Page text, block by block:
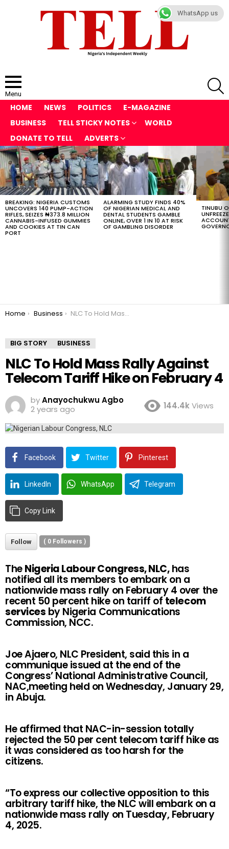
Menu
HOME NEWS POLITICS
E-MAGAZINE
BUSINESS
TELL STICKY NOTES
WORLD
DONATE TO TELL
ADVERTS
LATEST
STORIES
BREAKING: NIGERIA CUSTOMS
UNCOVERS 140 PUMP-ACTION
RIFLES, SEIZES ₦373.8 MILLION
CANNABIS-INFUSED GUMMIES
AND COOKIES AT TIN CAN
PORT
ALARMING STUDY FINDS 40%
OF NIGERIAN MEDICAL AND
DENTAL STUDENTS GAMBLE
ONLINE, OVER 1 IN 10 AT RISK
OF GAMBLING DISORDER
TINUBU
You are here:
Home Business NLC To Hold Mass Rally Against Telecom Tariff Hike on February 4
BIG STORY BUSINESS
NLC To Hold Mass Rally Against
Telecom Tariff Hike on February 4
byAnayochukwu Agbo
2 years ago
144.4kViews
Facebook Twitter Pinterest
LinkedIn WhatsApp Telegram
Copy Link
Follow ( 0 Followers )
TheNigeria Labour Congress, NLC,has
notified all its members to embark on a
nationwide mass rally on February 4 over the
recent 50 percent hike on tariff oftelecom
services by Nigeria Communications
Commission, NCC.
Joe Ajaero, NLC President, said this in a
communique issued at the end of the
Congress’ National Administrative Council,
NAC,meeting held on Wednesday, January 29,
in Abuja.
He affirmed that NAC-in-session totally
rejected the 50 per cent telecom tariff hike as
it was considered as too harsh for the
citizens.
“To express our collective opposition to this
arbitrary tariff hike, the NLC will embark on a
nationwide mass rally on Tuesday, February
4, 2025.
WhatsApp us